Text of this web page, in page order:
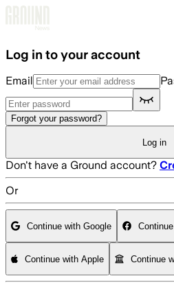
Log in to your account
Email
Forgot your password?
Log in
Don't have a Ground account?
Or
Continue with Google
Continue with Apple Continue